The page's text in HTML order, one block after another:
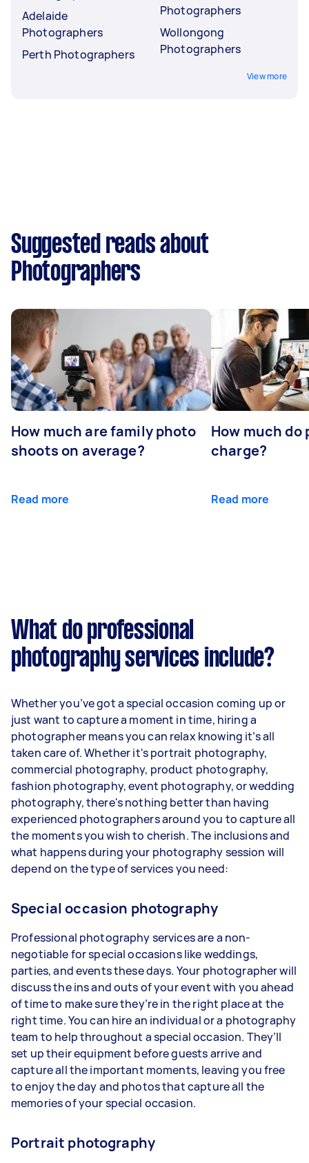
Adelaide
Photographers
Perth Photographers
Photographers
Wollongong
Photographers
View more
Suggested reads about
Photographers
How much are family photo
shoots on average?
Read more
How much
charge?
Read more
What do professional
photography services include?
Whether you’ve got a special occasion coming up or
just want to capture a moment in time, hiring a
photographer means you can relax knowing it’s all
taken care of. Whether it's portrait photography,
commercial photography, product photography,
fashion photography, event photography, or wedding
photography, there's nothing better than having
experienced photographers around you to capture all
the moments you wish to cherish. The inclusions and
what happens during your photography session will
depend on the type of services you need:
Special occasion photography
Professional photography services are a non-
negotiable for special occasions like weddings,
parties, and events these days. Your photographer will
discuss the ins and outs of your event with you ahead
of time to make sure they’re in the right place at the
right time. You can hire an individual or a photography
team to help throughout a special occasion. They’ll
set up their equipment before guests arrive and
capture all the important moments, leaving you free
to enjoy the day and photos that capture all the
memories of your special occasion.
Portrait photography